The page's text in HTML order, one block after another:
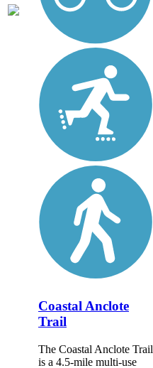
Coastal Anclote
Trail
The Coastal Anclote Trail
is a 4.5-mile multi-use